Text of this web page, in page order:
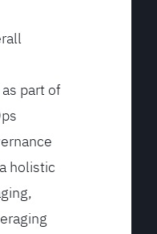
part of
holistic